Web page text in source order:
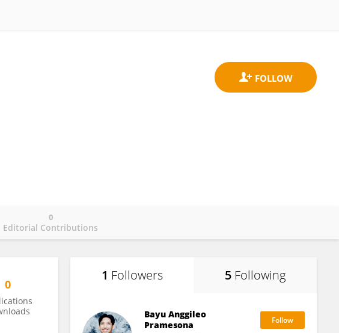
Editorial Contributions
0
0
1 Followers 5 Following
Bayu Anggileo
Pramesona